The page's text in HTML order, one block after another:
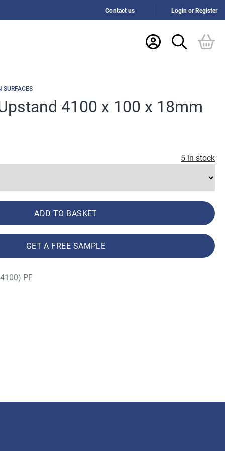
Contact us Login or Register
SURFACES
4100 x 100 x 18mm
5 in stock
ADD TO BASKET
GET A FREE SAMPLE
PF